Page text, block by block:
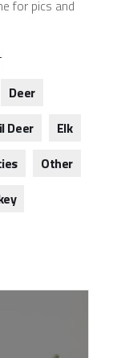
for pics and
Deer
Deer
Elk
Other